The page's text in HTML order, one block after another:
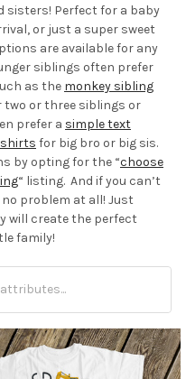
sisters! Perfect for a baby
or just a super sweet
are available for any
siblings often prefer
as the monkey sibling
two or three siblings or
prefer a simple text
for big bro or big sis.
by opting for the “choose
“ listing. And if you can’t
problem at all! Just
will create the perfect
family!